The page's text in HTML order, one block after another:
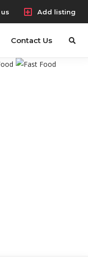
Add listing
Contact Us